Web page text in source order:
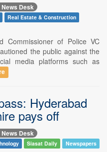
Desk
Real Estate & Construction
Commissioner of Police VC
the public against the
media platforms such as
Hyderabad
pays off
Desk
Siasat Daily Newspapers